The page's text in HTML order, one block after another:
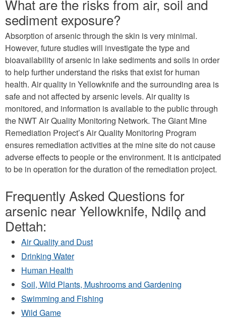
What are the risks from air, soil and
sediment exposure?
Absorption of arsenic through the skin is very minimal.
However, future studies will investigate the type and
bioavailability of arsenic in lake sediments and soils in order
to help further understand the risks that exist for human
health. Air quality in Yellowknife and the surrounding area is
safe and not affected by arsenic levels. Air quality is
monitored, and information is available to the public through
the NWT Air Quality Monitoring Network. The Giant Mine
Remediation Project’s Air Quality Monitoring Program
ensures remediation activities at the mine site do not cause
adverse effects to people or the environment. It is anticipated
to be in operation for the duration of the remediation project.
Frequently Asked Questions for
arsenic near Yellowknife, Ndilǫ and
Dettah:
Air Quality and Dust
Drinking Water
Human Health
Soil, Wild Plants, Mushrooms and Gardening
Swimming and Fishing
Wild Game